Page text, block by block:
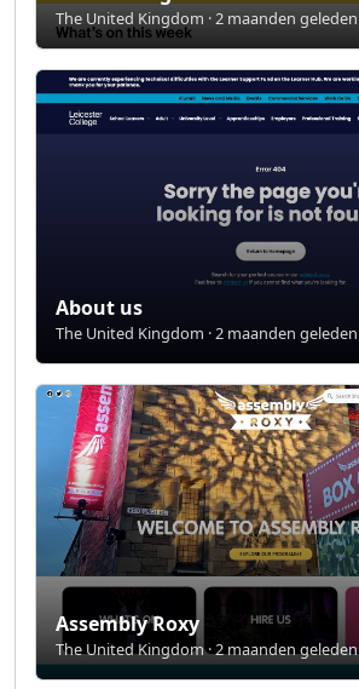
The United Kingdom · 2 maanden geleden
About us
The United Kingdom · 2 maanden geleden
Assembly Roxy
The United Kingdom · 2 maanden geleden